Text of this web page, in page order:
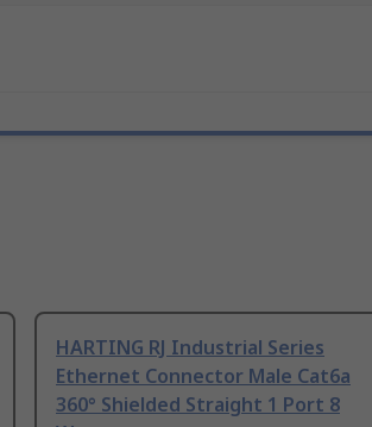
HARTING RJ Industrial Series
Ethernet Connector Male Cat6a
360° Shielded Straight 1 Port 8